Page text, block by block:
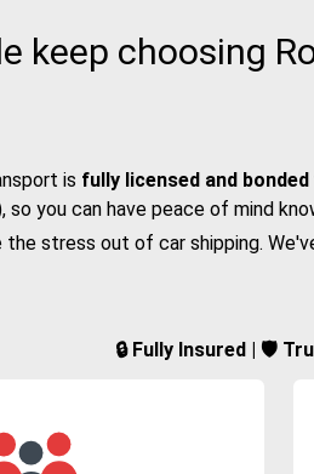
keep choosing
is fully licensed and bonded
, so you can have peace of mind
the stress out of car shipping.
🔒 Fully Insured | 🛡️